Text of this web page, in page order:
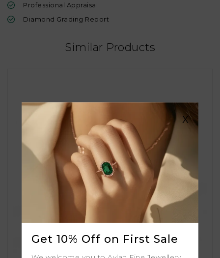
Professional Appraisal
Diamond Grading Report
Similar Products
X
Get 10% Off on First Sale